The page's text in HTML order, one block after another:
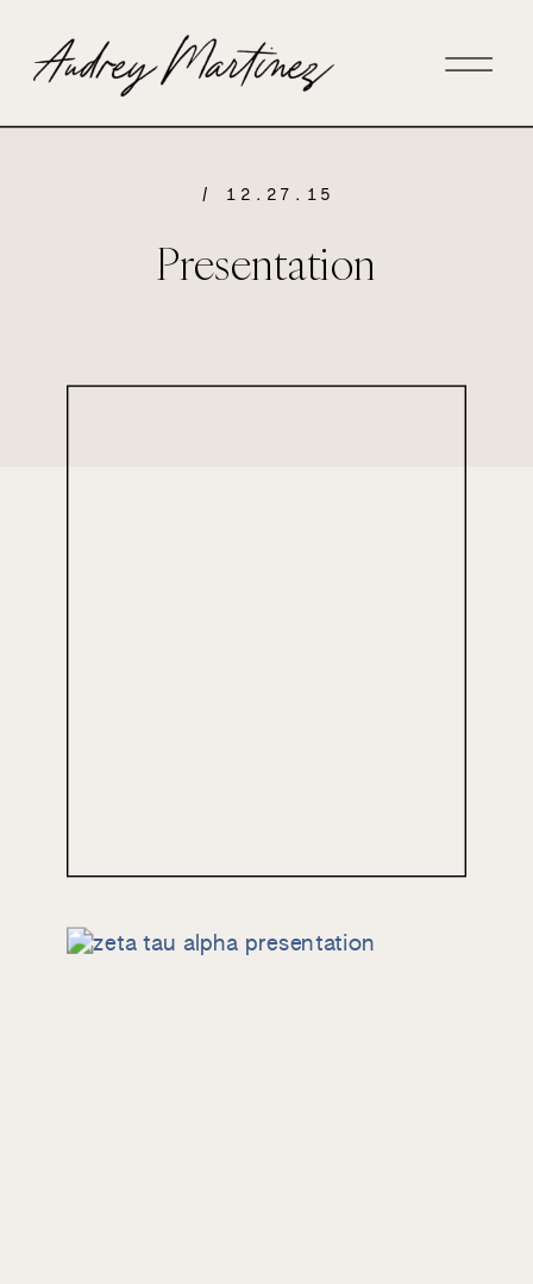
/ 12.27.15
Presentation